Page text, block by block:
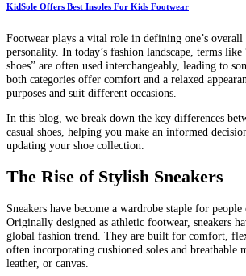
KidSole Offers Best Insoles For Kids Footwear
Footwear plays a vital role in defining one’s
personality. In today’s fashion landscape, terms like
shoes” are often used interchangeably, leading to
both categories offer comfort and a relaxed
purposes and suit different occasions.
In this blog, we break down the key differences
casual shoes, helping you make an informed
updating your shoe collection.
The Rise of Stylish Sneakers
Sneakers have become a wardrobe staple for people
Originally designed as athletic footwear, sneakers
global fashion trend. They are built for comfort,
often incorporating cushioned soles and breathable
leather, or canvas.